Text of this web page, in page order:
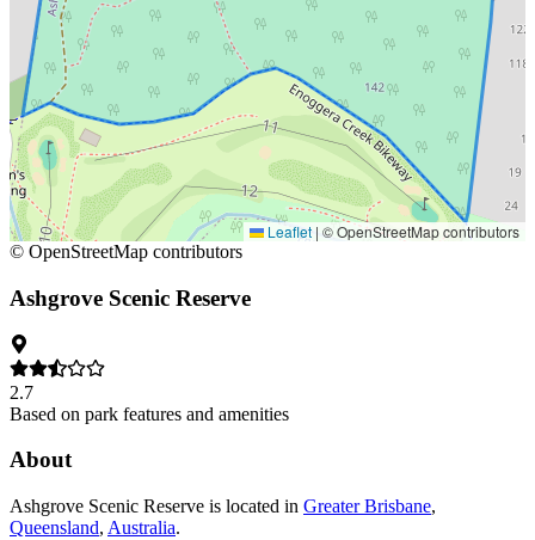
Leaflet | © OpenStreetMap contributors
© OpenStreetMap contributors
Ashgrove Scenic Reserve
2.7
Based on park features and amenities
About
Ashgrove Scenic Reserve is located in Greater Brisbane,
Queensland, Australia.